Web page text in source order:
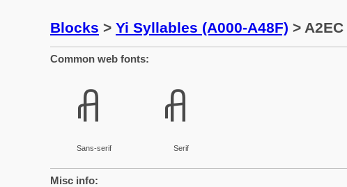
Blocks > Yi Syllables (A000-A48F) >
Common web fonts:
ꋬ
Sans-serif
ꋬ
Serif
Misc info: